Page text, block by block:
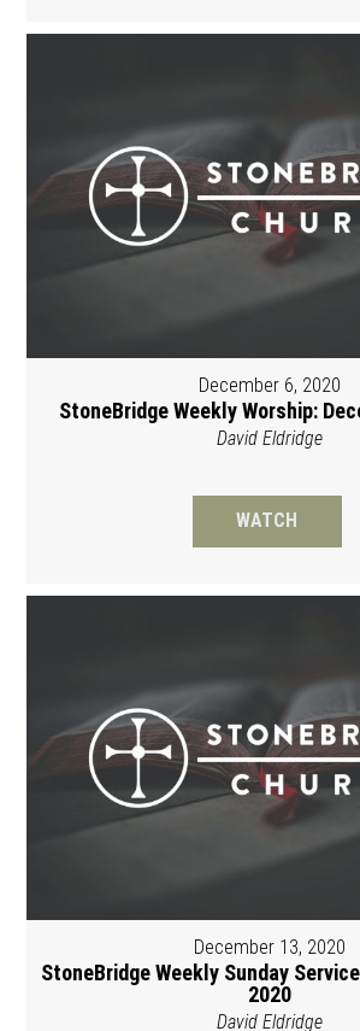
December 6, 2020
StoneBridge Weekly Worship:
David Eldridge
WATCH
December 13, 2020
StoneBridge Weekly Sunday
2020
David Eldridge